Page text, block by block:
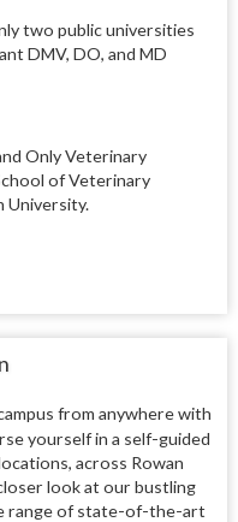
two public universities
DMV, DO, and MD
Only Veterinary
of Veterinary
University.
from anywhere with
yourself in a self-guided
across Rowan
look at our bustling
range of state-of-the-art